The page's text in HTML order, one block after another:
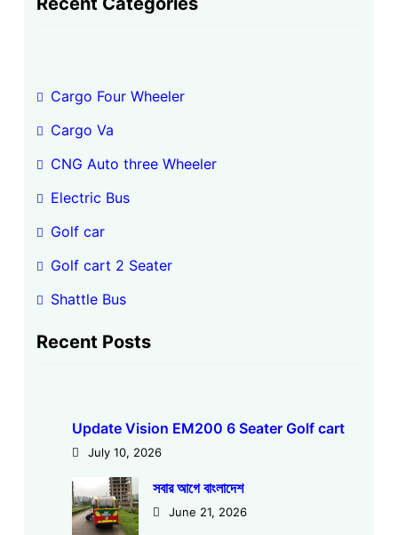
Cargo Four Wheeler
Cargo Va
CNG Auto three Wheeler
Electric Bus
Golf car
Golf cart 2 Seater
Shattle Bus
Recent Posts
Update Vision EM200 6 Seater Golf cart
July 10, 2026
সবার আগে বাংলাদেশ
June 21, 2026